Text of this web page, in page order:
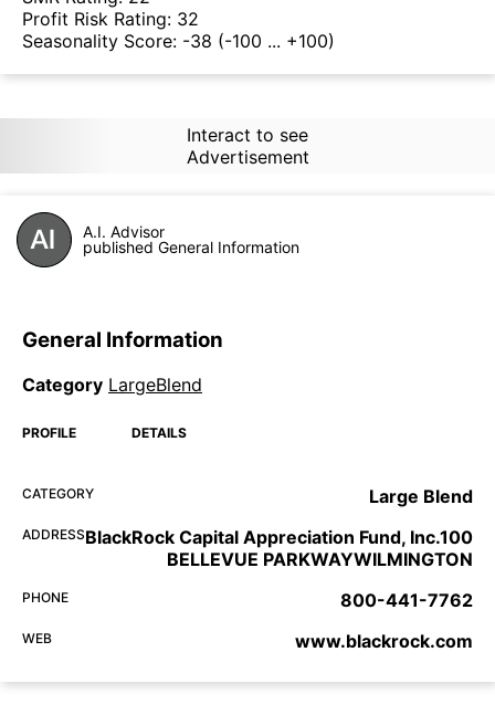
Profit Risk Rating: 32
Seasonality Score: -38 (-100 ... +100)
Interact to see
Advertisement
A.I. Advisor
published General Information
General Information
Category LargeBlend
PROFILE DETAILS
CATEGORY Large Blend
ADDRESSBlackRock Capital Appreciation Fund, Inc.100
BELLEVUE PARKWAYWILMINGTON
PHONE 800-441-7762
WEB www.blackrock.com